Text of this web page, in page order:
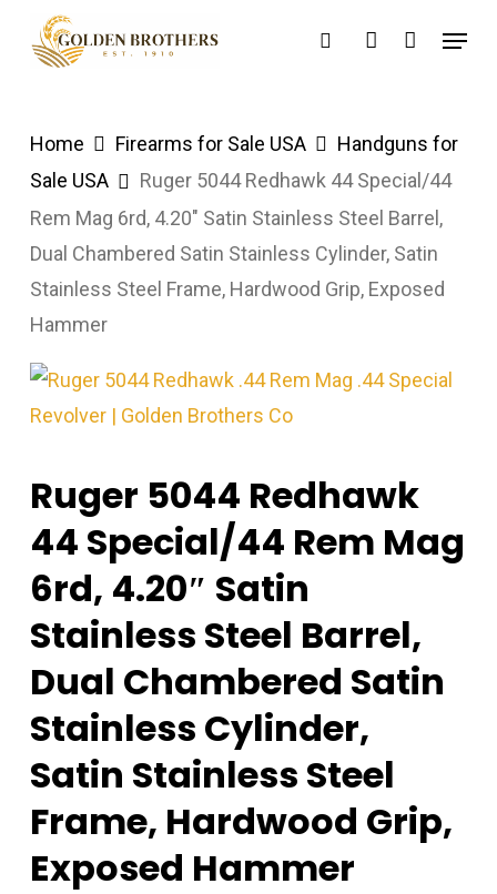
searchaccount
Menu
Home Firearms for Sale USA
Handguns for
Sale USA
Ruger 5044 Redhawk 44 Special/44
Rem Mag 6rd, 4.20″ Satin Stainless Steel Barrel,
Dual Chambered Satin Stainless Cylinder, Satin
Stainless Steel Frame, Hardwood Grip, Exposed
Hammer
Ruger 5044 Redhawk
44 Special/44 Rem Mag
6rd, 4.20″ Satin
Stainless Steel Barrel,
Dual Chambered Satin
Stainless Cylinder,
Satin Stainless Steel
Frame, Hardwood Grip,
Exposed Hammer